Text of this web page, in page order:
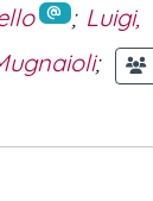
; Luigi,
;